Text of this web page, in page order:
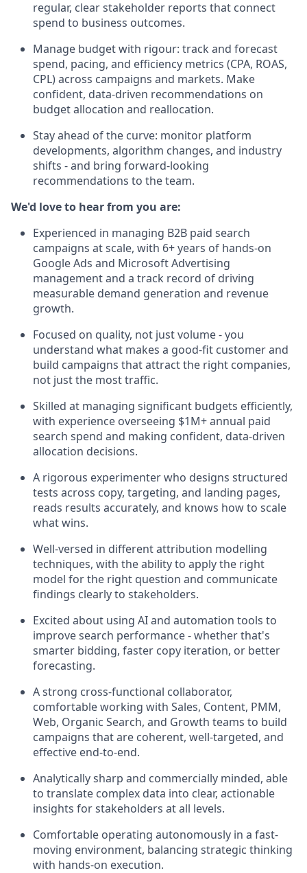
regular, clear stakeholder reports that connect
spend to business outcomes.
Manage budget with rigour: track and forecast
spend, pacing, and efficiency metrics (CPA, ROAS,
CPL) across campaigns and markets. Make
confident, data-driven recommendations on
budget allocation and reallocation.
Stay ahead of the curve: monitor platform
developments, algorithm changes, and industry
shifts - and bring forward-looking
recommendations to the team.
We'd love to hear from you are:
Experienced in managing B2B paid search
campaigns at scale, with 6+ years of hands-on
Google Ads and Microsoft Advertising
management and a track record of driving
measurable demand generation and revenue
growth.
Focused on quality, not just volume - you
understand what makes a good-fit customer and
build campaigns that attract the right companies,
not just the most traffic.
Skilled at managing significant budgets efficiently,
with experience overseeing $1M+ annual paid
search spend and making confident, data-driven
allocation decisions.
A rigorous experimenter who designs structured
tests across copy, targeting, and landing pages,
reads results accurately, and knows how to scale
what wins.
Well-versed in different attribution modelling
techniques, with the ability to apply the right
model for the right question and communicate
findings clearly to stakeholders.
Excited about using AI and automation tools to
improve search performance - whether that's
smarter bidding, faster copy iteration, or better
forecasting.
A strong cross-functional collaborator,
comfortable working with Sales, Content, PMM,
Web, Organic Search, and Growth teams to build
campaigns that are coherent, well-targeted, and
effective end-to-end.
Analytically sharp and commercially minded, able
to translate complex data into clear, actionable
insights for stakeholders at all levels.
Comfortable operating autonomously in a fast-
moving environment, balancing strategic thinking
with hands-on execution.